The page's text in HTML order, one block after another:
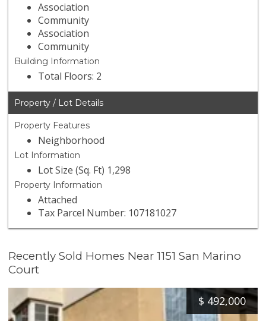
Association
Community
Association
Community
Building Information
Total Floors: 2
Property / Lot Details
Property Features
Neighborhood
Lot Information
Lot Size (Sq. Ft) 1,298
Property Information
Attached
Tax Parcel Number: 107181027
Recently Sold Homes Near 1151 San Marino
Court
$ 492,000